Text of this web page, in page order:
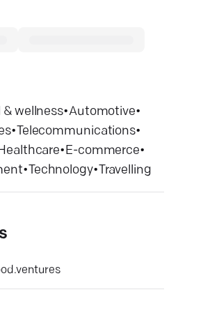
& wellness•Automotive•
•Telecommunications•
•E-commerce•
•Technology•Travelling